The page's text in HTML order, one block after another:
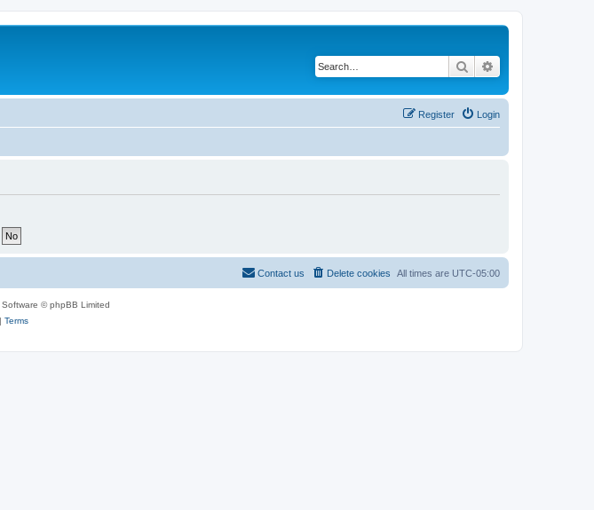
Search
Login
Register
All times are UTC-05:00
Delete cookies
Contact us
© phpBB Limited
Terms